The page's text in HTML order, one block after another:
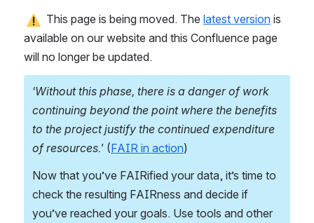
This page is being moved. The latest version is
available on our website and this Confluence page
will no longer be updated.
‘Without this phase, there is a danger of work
continuing beyond the point where the benefits
to the project justify the continued expenditure
of resources.' (FAIR in action)
Now that you’ve FAIRified your data, it’s time to
check the resulting FAIRness and decide if
you’ve reached your goals. Use tools and other